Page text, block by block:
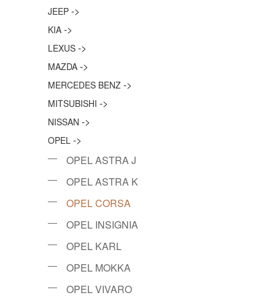
JEEP ->
KIA ->
LEXUS ->
MAZDA ->
MERCEDES BENZ ->
MITSUBISHI ->
NISSAN ->
OPEL ->
OPEL ASTRA J
OPEL ASTRA K
OPEL CORSA
OPEL INSIGNIA
OPEL KARL
OPEL MOKKA
OPEL VIVARO